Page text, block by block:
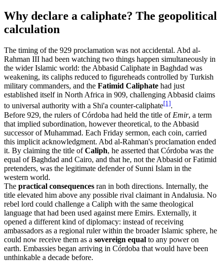
Why declare a caliphate? The geopolitical
calculation
The timing of the 929 proclamation was not accidental. Abd al-
Rahman III had been watching two things happen simultaneously in
the wider Islamic world: the Abbasid Caliphate in Baghdad was
weakening, its caliphs reduced to figureheads controlled by Turkish
military commanders, and the Fatimid Caliphate had just
established itself in North Africa in 909, challenging Abbasid claims
to universal authority with a Shi'a counter-caliphate[1].
Before 929, the rulers of Córdoba had held the title of Emir, a term
that implied subordination, however theoretical, to the Abbasid
successor of Muhammad. Each Friday sermon, each coin, carried
this implicit acknowledgment. Abd al-Rahman's proclamation ended
it. By claiming the title ofCaliph, he asserted that Córdoba was the
equal of Baghdad and Cairo, and that he, not the Abbasid or Fatimid
pretenders, was the legitimate defender of Sunni Islam in the
western world.
The practical consequences ran in both directions. Internally, the
title elevated him above any possible rival claimant in Andalusia. No
rebel lord could challenge a Caliph with the same theological
language that had been used against mere Emirs. Externally, it
opened a different kind of diplomacy: instead of receiving
ambassadors as a regional ruler within the broader Islamic sphere, he
could now receive them as a sovereign equal to any power on
earth. Embassies began arriving in Córdoba that would have been
unthinkable a decade before.